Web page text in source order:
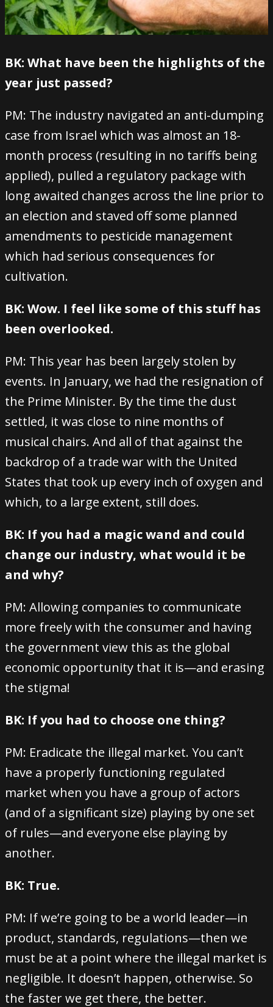
BK: What have been the highlights of the
year just passed?
PM: The industry navigated an anti-dumping
case from Israel which was almost an 18-
month process (resulting in no tariffs being
applied), pulled a regulatory package with
long awaited changes across the line prior to
an election and staved off some planned
amendments to pesticide management
which had serious consequences for
cultivation.
BK: Wow. I feel like some of this stuff has
been overlooked.
PM: This year has been largely stolen by
events. In January, we had the resignation of
the Prime Minister. By the time the dust
settled, it was close to nine months of
musical chairs. And all of that against the
backdrop of a trade war with the United
States that took up every inch of oxygen and
which, to a large extent, still does.
BK: If you had a magic wand and could
change our industry, what would it be
and why?
PM: Allowing companies to communicate
more freely with the consumer and having
the government view this as the global
economic opportunity that it is—and erasing
the stigma!
BK: If you had to choose one thing?
PM: Eradicate the illegal market. You can’t
have a properly functioning regulated
market when you have a group of actors
(and of a significant size) playing by one set
of rules—and everyone else playing by
another.
BK: True.
PM: If we’re going to be a world leader—in
product, standards, regulations—then we
must be at a point where the illegal market is
negligible. It doesn’t happen, otherwise. So
the faster we get there, the better.